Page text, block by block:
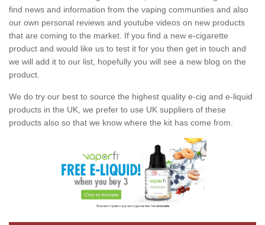
find news and information from the vaping communties and also
our own personal reviews and youtube videos on new products
that are coming to the market. If you find a new e-cigarette
product and would like us to test it for you then get in touch and
we will add it to our list, hopefully you will see a new blog on the
product.
We do try our best to source the highest quality e-cig and e-liquid
products in the UK, we prefer to use UK suppliers of these
products also so that we know where the kit has come from.